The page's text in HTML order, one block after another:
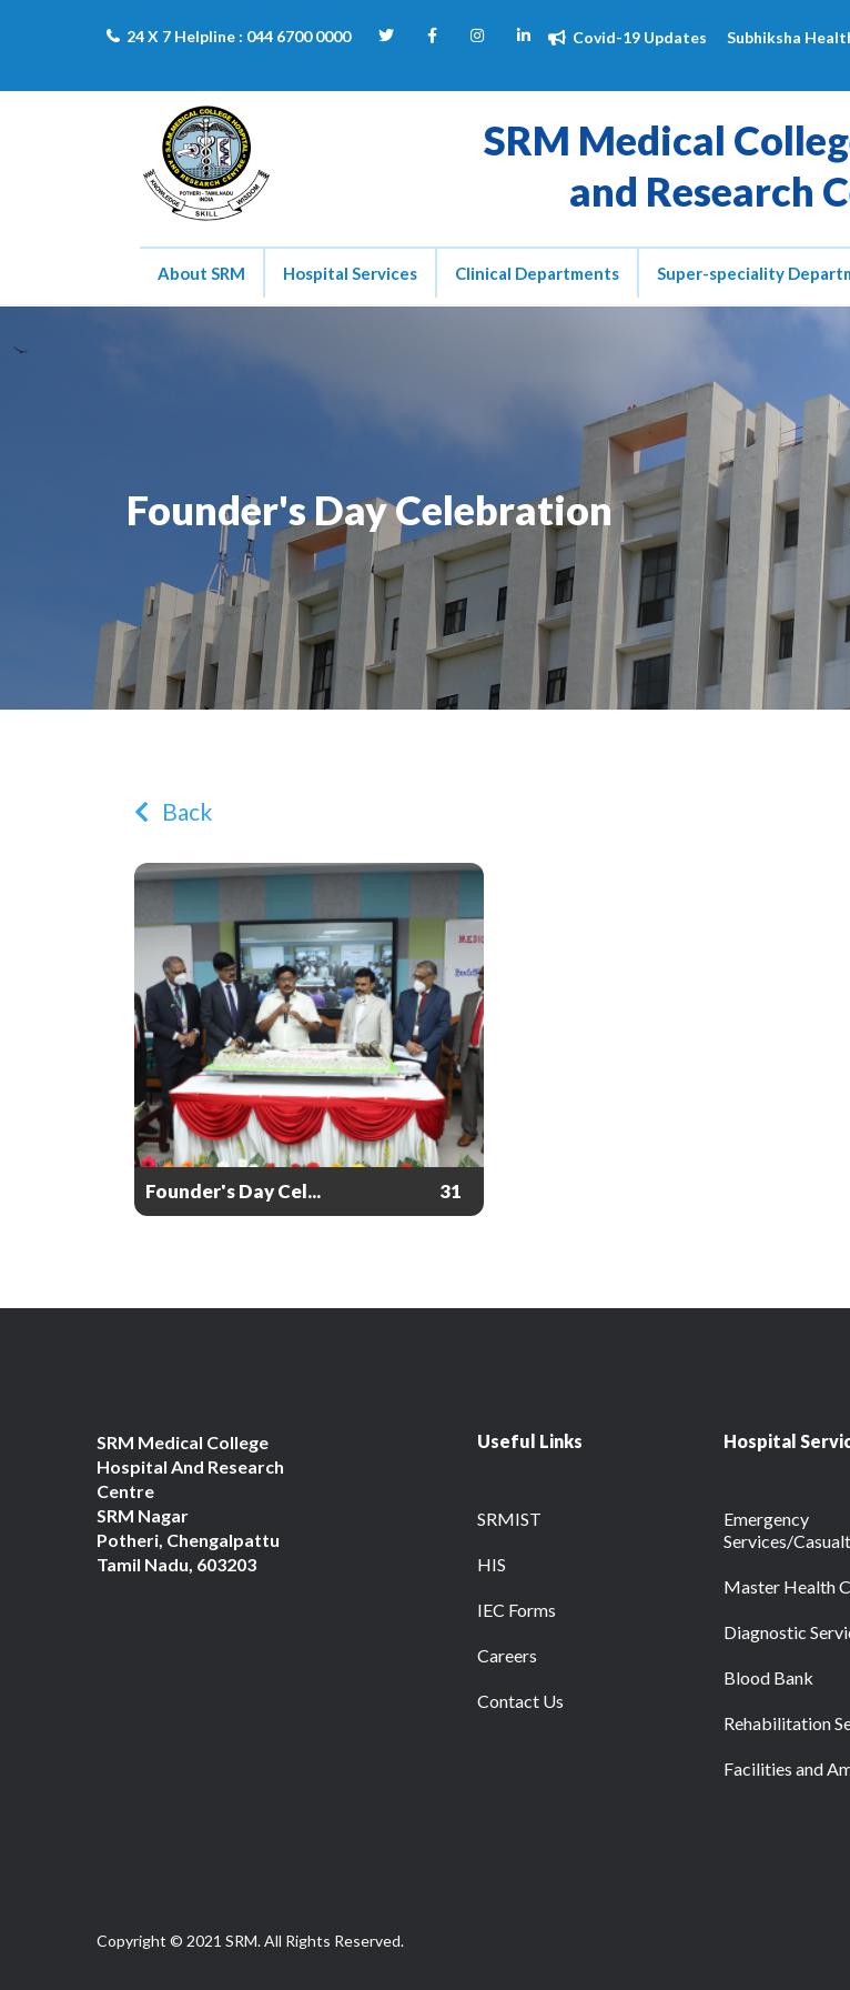
24 X 7 Helpline : 044 6700 0000 Covid-19 Updates Subhiksha
SRM Medical
and Research
About SRM Hospital Services Clinical Departments Super-speciality
Founder's Day Celebration
Back
Founder's Day Cel... 31
SRM Medical College
Hospital And Research
Centre
SRM Nagar
Potheri, Chengalpattu
Tamil Nadu, 603203
Useful Links
SRMIST
HIS
IEC Forms
Careers
Contact Us
Hospital
Emergency
Services/
Master Health
Diagnostic
Blood Bank
Rehabilitation
Facilities and
Copyright © 2021 SRM. All Rights Reserved.